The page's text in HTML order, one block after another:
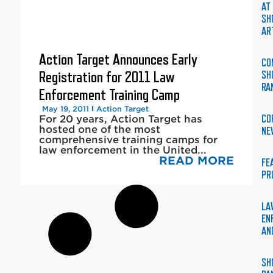
Action Target Announces Early
Registration for 2011 Law
Enforcement Training Camp
May 19, 2011 Action Target
For 20 years, Action Target has
hosted one of the most
comprehensive training camps for
law enforcement in the United...
READ MORE
AT